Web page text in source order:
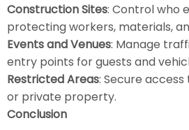
Construction Sites: Control who
protecting workers, materials,
Events and Venues: Manage
entry points for guests and
Restricted Areas: Secure
or private property.
Conclusion